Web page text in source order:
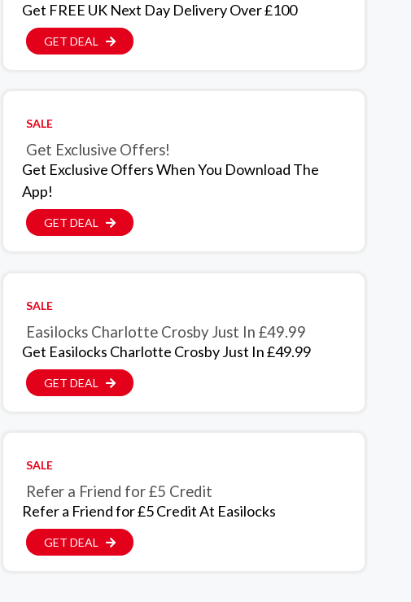
Get FREE UK Next Day Delivery Over £100
GET DEAL
SALE
Get Exclusive Offers!
Get Exclusive Offers When You Download The
App!
GET DEAL
SALE
Easilocks Charlotte Crosby Just In £49.99
Get Easilocks Charlotte Crosby Just In £49.99
GET DEAL
SALE
Refer a Friend for £5 Credit
Refer a Friend for £5 Credit At Easilocks
GET DEAL